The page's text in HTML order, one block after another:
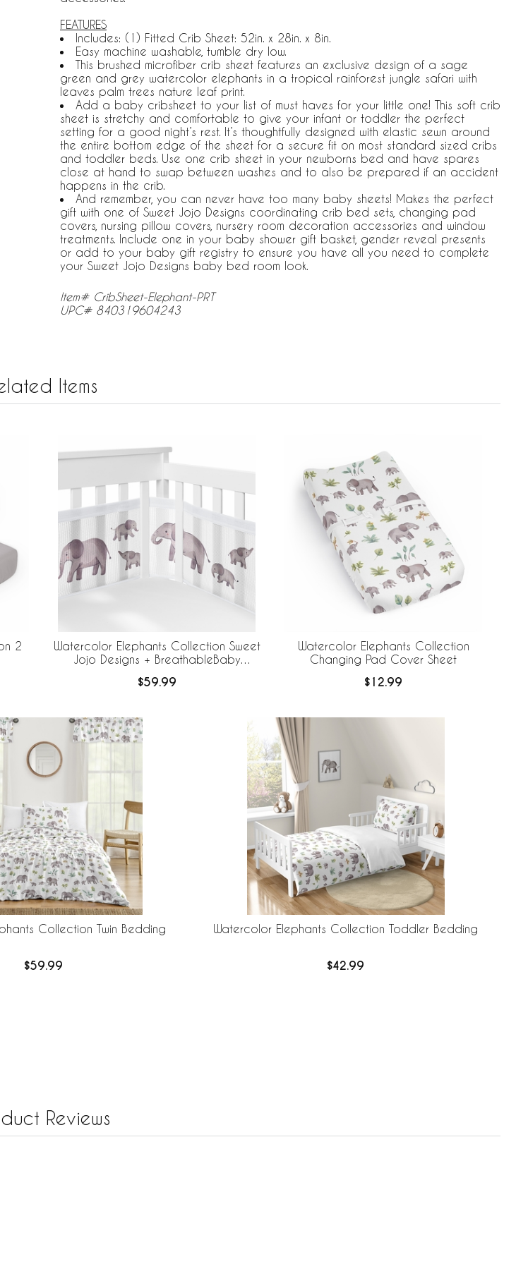
FEATURES
Includes: (1) Fitted Crib Sheet: 52in. x 28in. x 8in.
Easy machine washable, tumble dry low.
This brushed microfiber crib sheet features an exclusive design of a sage
green and grey watercolor elephants in a tropical rainforest jungle safari with
leaves palm trees nature leaf print.
Add a baby cribsheet to your list of must haves for your little one! This soft crib
sheet is stretchy and comfortable to give your infant or toddler the perfect
setting for a good night’s rest. It’s thoughtfully designed with elastic sewn around
the entire bottom edge of the sheet for a secure fit on most standard sized cribs
and toddler beds. Use one crib sheet in your newborns bed and have spares
close at hand to swap between washes and to also be prepared if an accident
happens in the crib.
And remember, you can never have too many baby sheets! Makes the perfect
gift with one of Sweet Jojo Designs coordinating crib bed sets, changing pad
covers, nursing pillow covers, nursery room decoration accessories and window
treatments. Include one in your baby shower gift basket, gender reveal presents
or add to your baby gift registry to ensure you have all you need to complete
your Sweet Jojo Designs baby bed room look.
Item# CribSheet-Elephant-PRT
UPC# 840319604243
Items
2
Watercolor Elephants Collection Sweet
Jojo Designs + BreathableBaby
$59.99
Watercolor Elephants Collection
Changing Pad Cover Sheet
$12.99
Collection Twin Bedding
$59.99
Watercolor Elephants Collection Toddler Bedding
$42.99
Reviews